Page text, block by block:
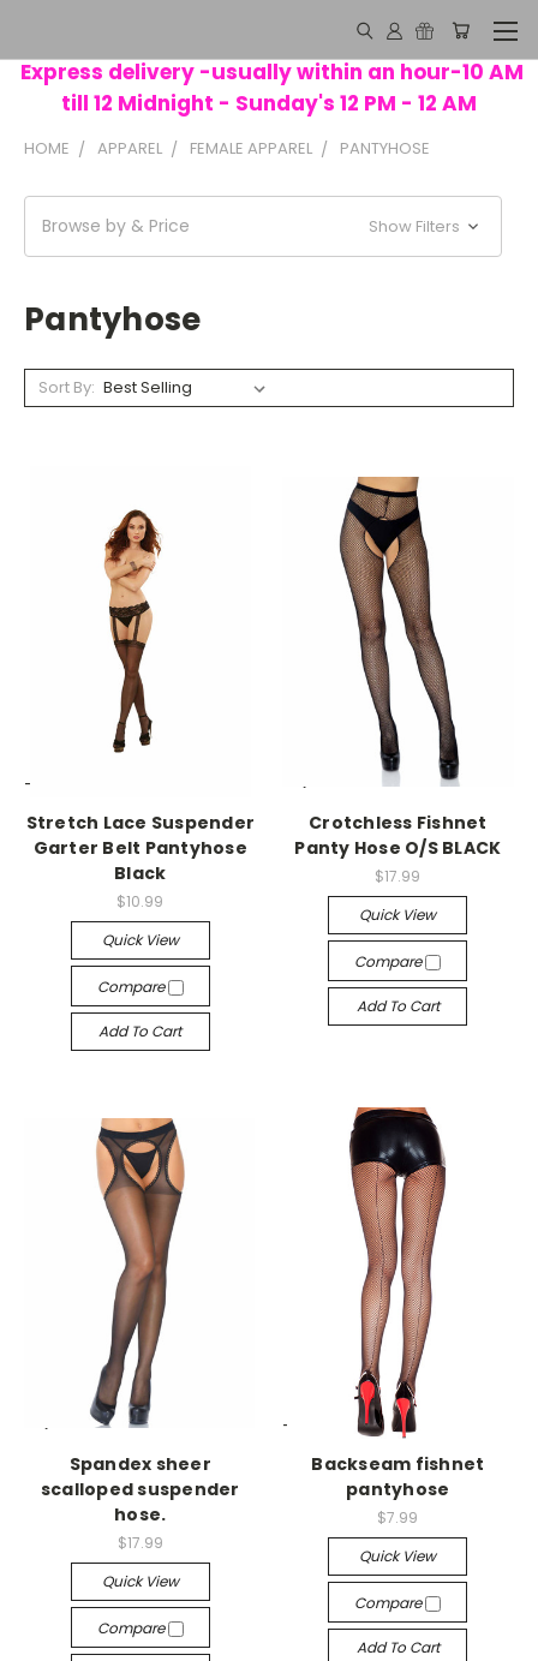
Express delivery -usually within an hour-10 AM
till 12 Midnight - Sunday's 12 PM - 12 AM
HOME APPAREL FEMALE APPAREL PANTYHOSE
Browse by & Price Show Filters
Pantyhose
Sort By:
-->
Stretch Lace Suspender
Garter Belt Pantyhose
Black
$10.99
Quick View
Compare
Add To Cart
-->
Crotchless Fishnet
Panty Hose O/S BLACK
$17.99
Quick View
Compare
Add To Cart
-->
Spandex sheer
scalloped suspender
hose.
$17.99
Quick View
Compare
-->
Backseam fishnet
pantyhose
$7.99
Quick View
Compare
Add To Cart